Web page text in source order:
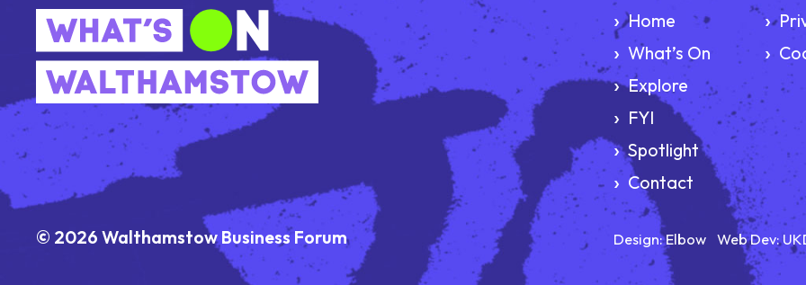
© 2026 Walthamstow Business Forum
Home
What’s On
Explore
FYI
Spotlight
Contact
Design:Elbow Web Dev: